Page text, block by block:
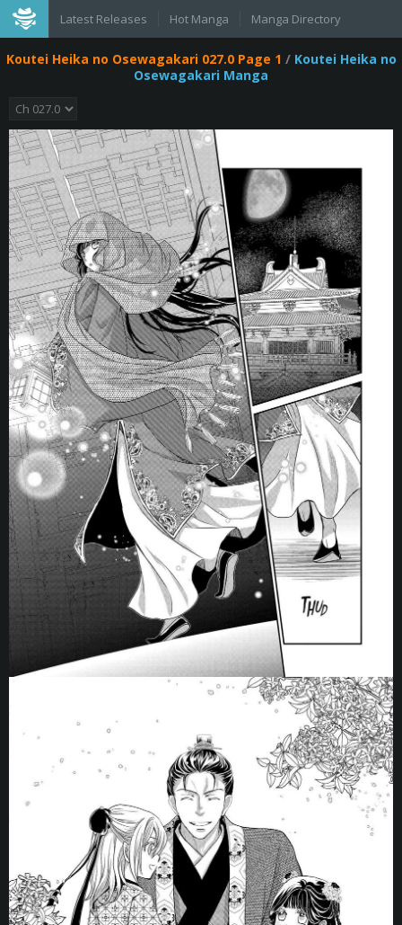
Latest Releases Hot Manga Manga Directory
Koutei Heika no Osewagakari 027.0 Page 1 / Koutei Heika no
Osewagakari Manga